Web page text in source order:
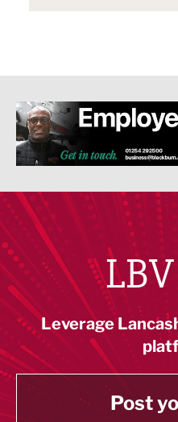
Leverage
Post